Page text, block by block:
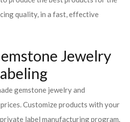
quality, in a fast, effective
Jewelry
gemstone jewelry and
Customize products with your
label manufacturing program.